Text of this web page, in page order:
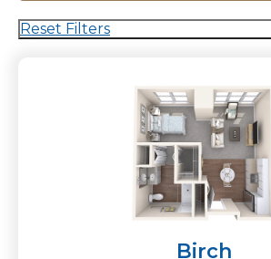
Reset Filters
Birch